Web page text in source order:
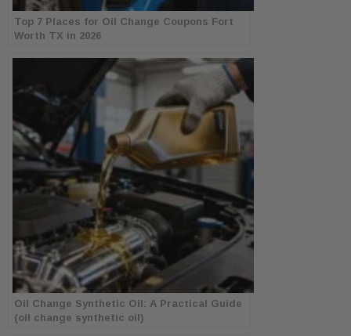
Top 7 Places for Oil Change Coupons Fort
Worth TX in 2026
Oil Change Synthetic Oil: A Practical Guide
(oil change synthetic oil)